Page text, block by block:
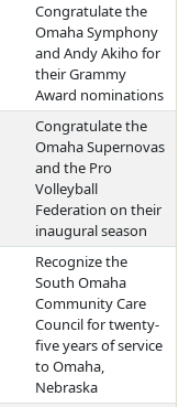
Congratulate the
Omaha Symphony
and Andy Akiho for
their Grammy
Award nominations
Congratulate the
Omaha Supernovas
and the Pro
Volleyball
Federation on their
inaugural season
Recognize the
South Omaha
Community Care
Council for twenty-
five years of service
to Omaha,
Nebraska